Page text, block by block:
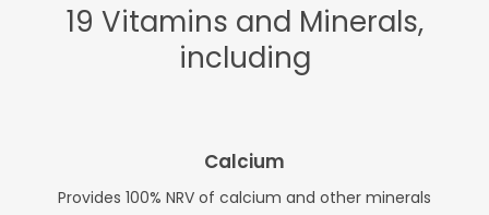
19 Vitamins and Minerals,
including
Calcium
Provides 100% NRV of calcium and other minerals